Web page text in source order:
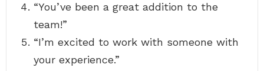
“You’ve been a great addition to the
team!”
“I’m excited to work with someone with
your experience.”